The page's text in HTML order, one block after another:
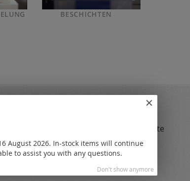
BESCHICHTEN
Free of charge and always up to date
Request
August 2026. In-stock items will continue
to assist you with any questions.
Don't show anymore